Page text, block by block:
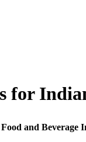
and Beverage